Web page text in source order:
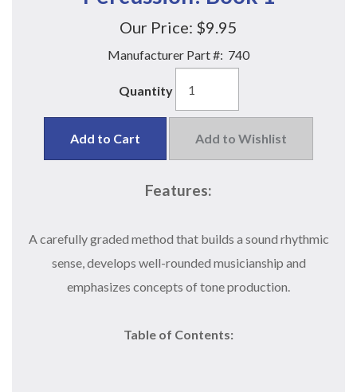
Our Price: $9.95
Manufacturer Part #: 740
Quantity
Add to Cart Add to Wishlist
Features:
A carefully graded method that builds a sound rhythmic
sense, develops well-rounded musicianship and
emphasizes concepts of tone production.
Table of Contents: